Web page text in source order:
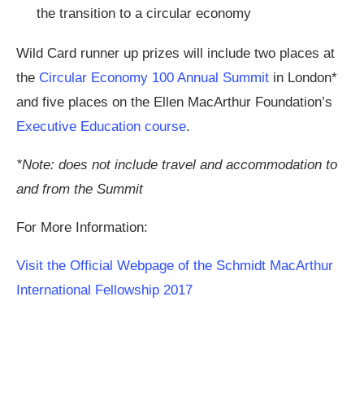
the transition to a circular economy
Wild Card runner up prizes will include two places at
the Circular Economy 100 Annual Summit in London*
and five places on the Ellen MacArthur Foundation’s
Executive Education course.
*Note: does not include travel and accommodation to
and from the Summit
For More Information:
Visit the Official Webpage of the Schmidt MacArthur
International Fellowship 2017